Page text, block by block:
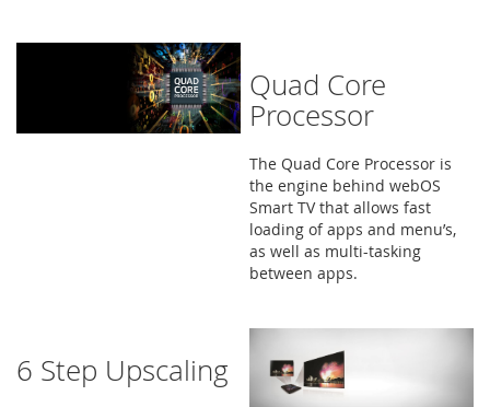
Quad Core
Processor
The Quad Core Processor is
the engine behind webOS
Smart TV that allows fast
loading of apps and menu’s,
as well as multi-tasking
between apps.
6 Step Upscaling